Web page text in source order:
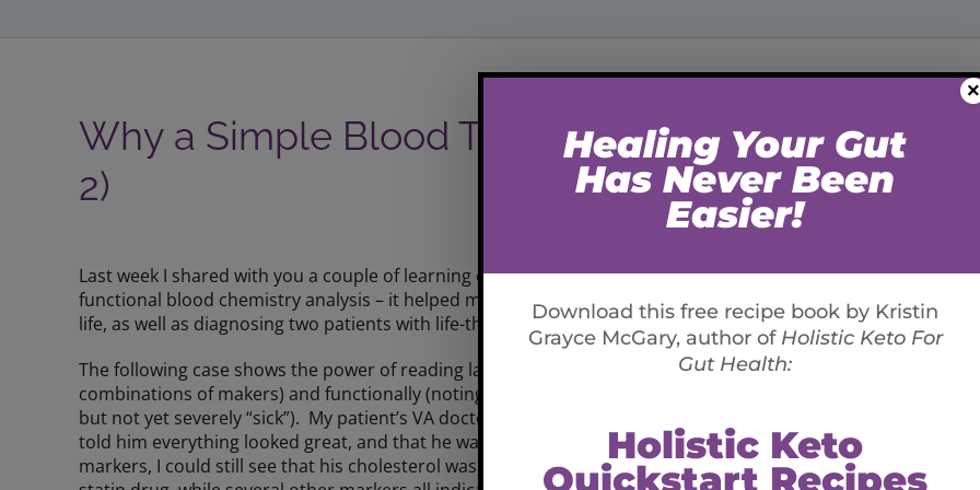
Why a Simple Blood Test is Not Enough (Part
2)
Larger
Image
Last week I shared with you a couple of learning experiences I had when I was first introduced to
functional blood chemistry analysis – it helped me learn and then diagnose symptoms that saved my
life, as well as diagnosing two patients with life-threatening blood disorders.
The following case shows the power of reading lab markers holistically (looking for patterns in
combinations of makers) and functionally (noting when markers fall in a grey area outside of “healthy”,
but not yet severely “sick”). My patient’s VA doctor ordered their standard annual check-up blood test,
told him everything looked great, and that he was in perfect health. Although the panel had only 11
markers, I could still see that his cholesterol was abnormally low due to being over-medicated with a
×